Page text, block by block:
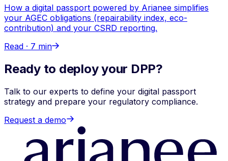
How a digital passport powered by Arianee simplifies
your AGEC obligations (repairability index, eco-
contribution) and your CSRD reporting.
Read · 7 min
Ready to deploy your DPP?
Talk to our experts to define your digital passport
strategy and prepare your regulatory compliance.
Request a demo